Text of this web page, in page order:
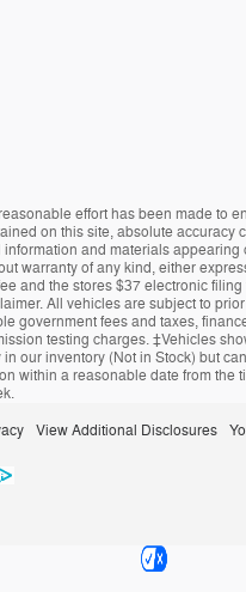
effort has been made to
on this site, absolute accuracy
and materials appearing
warranty of any kind, either
and the stores $37 electronic
All vehicles are subject to
government fees and taxes,
testing charges. ‡Vehicles
our inventory (Not in Stock) but
within a reasonable date from the
View Additional Disclosures